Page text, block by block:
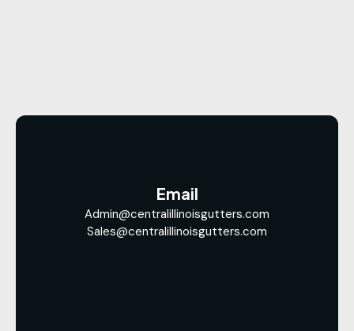
Email
Admin@centralillinoisgutters.com
Sales@centralillinoisgutters.com